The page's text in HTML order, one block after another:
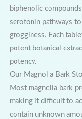
biphenolic
serotonin pathways
grogginess. Each
potent botanical
potency.
Our Magnolia Bark
Most magnolia bark
making it difficult to
contain unknown